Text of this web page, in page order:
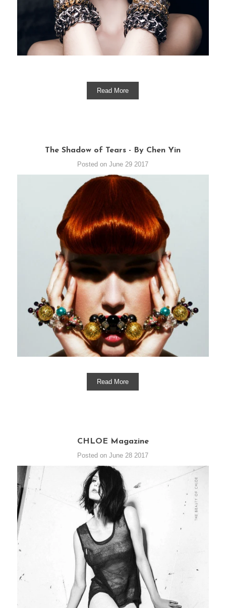
Read More
The Shadow of Tears - By Chen Yin
Posted on June 29 2017
Read More
CHLOE Magazine
Posted on June 28 2017